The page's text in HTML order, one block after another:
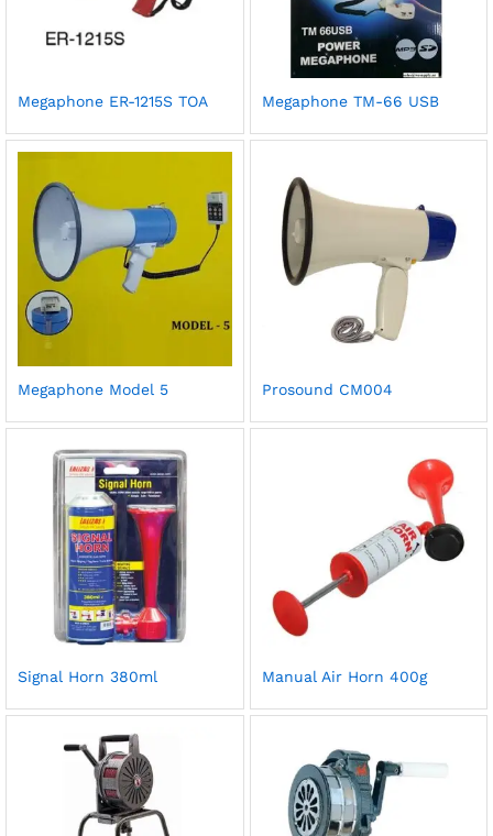
Megaphone ER-1215S TOA Megaphone TM-66 USB
Megaphone Model 5 Prosound CM004
Signal Horn 380ml Manual Air Horn 400g